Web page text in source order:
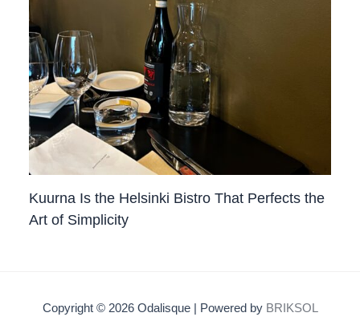
Kuurna Is the Helsinki Bistro That Perfects the
Art of Simplicity
Copyright © 2026 Odalisque | Powered by BRIKSOL